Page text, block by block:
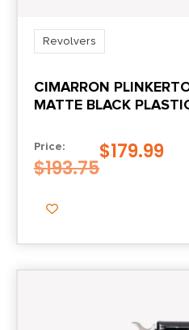
4.8
Product Type
Revolvers
CIMARRON
MATTE BLACK
Price:
$193.75
$179.99